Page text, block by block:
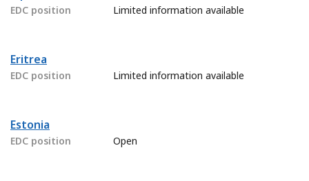
EDC position Limited information available
Eritrea
EDC position Limited information available
Estonia
EDC position Open